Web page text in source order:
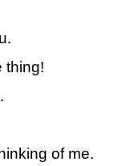
thing!
of me.